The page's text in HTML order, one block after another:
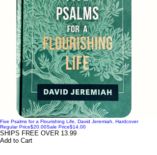
Five Psalms for a Flourishing Life, David Jeremiah, Hardcover
Regular Price$20.00Sale Price$14.00
SHIPS FREE OVER 13.99
Add to Cart